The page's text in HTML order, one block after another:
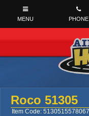
Roco 51305
Item Code: